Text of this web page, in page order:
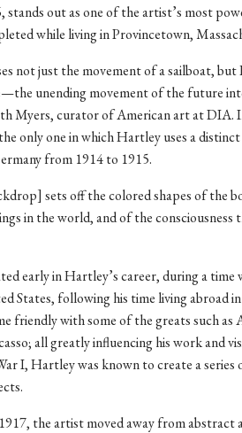
stands out as one of the artist’s most
while living in Provincetown,
not just the movement of a sailboat, but
unending movement of the future
Myers, curator of American art at DIA.
only one in which Hartley uses a
from 1914 to 1915.
sets off the colored shapes of the
in the world, and of the consciousness
early in Hartley’s career, during a time
States, following his time living abroad
friendly with some of the greats such
all greatly influencing his work and
I, Hartley was known to create a
the artist moved away from abstract